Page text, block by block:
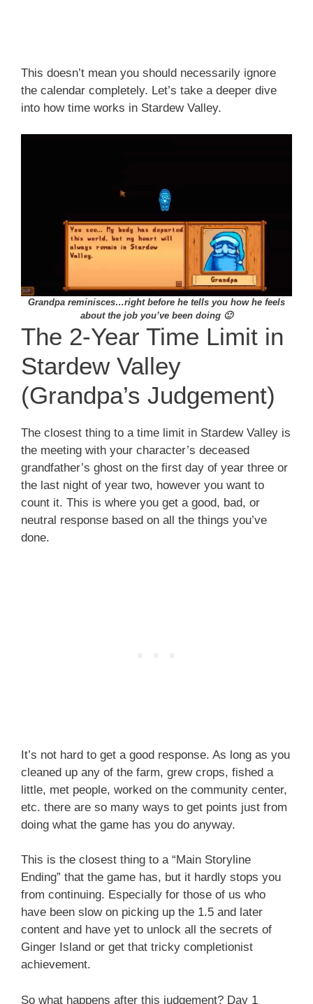
This doesn’t mean you should necessarily ignore
the calendar completely. Let’s take a deeper dive
into how time works in Stardew Valley.
Grandpa reminisces…right before he tells you how he feels
about the job you’ve been doing 🙂
The 2-Year Time Limit in
Stardew Valley
(Grandpa’s Judgement)
The closest thing to a time limit in Stardew Valley is
the meeting with your character’s deceased
grandfather’s ghost on the first day of year three or
the last night of year two, however you want to
count it. This is where you get a good, bad, or
neutral response based on all the things you’ve
done.
It’s not hard to get a good response. As long as you
cleaned up any of the farm, grew crops, fished a
little, met people, worked on the community center,
etc. there are so many ways to get points just from
doing what the game has you do anyway.
This is the closest thing to a “Main Storyline
Ending” that the game has, but it hardly stops you
from continuing. Especially for those of us who
have been slow on picking up the 1.5 and later
content and have yet to unlock all the secrets of
Ginger Island or get that tricky completionist
achievement.
So what happens after this judgement? Day 1